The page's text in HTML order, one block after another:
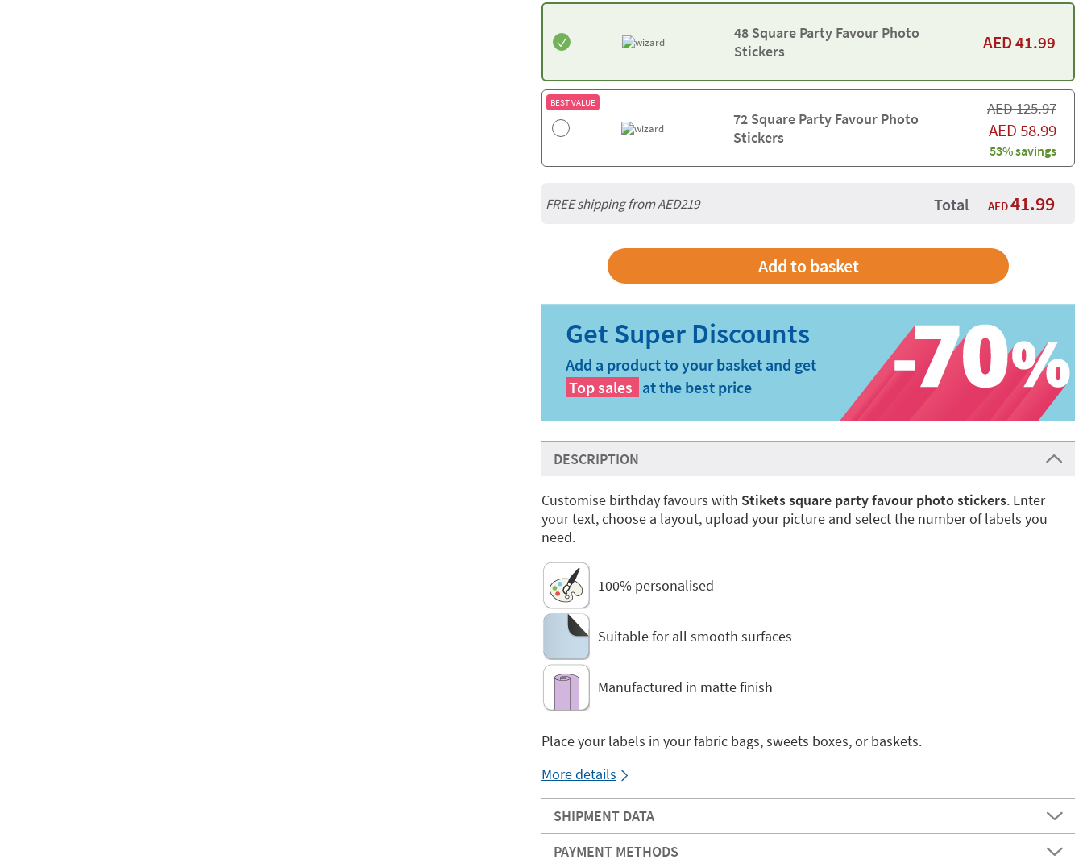
48 Square Party Favour Photo
Stickers
AED41.99
BEST VALUE
72 Square Party Favour Photo
Stickers
AED125.97
AED58.99
53% savings
FREE shipping from AED219 Total AED41.99
Add a product to your basket and get
Top sales at the best price
DESCRIPTION
Customise birthday favours with Stikets square party favour photo stickers. Enter
your text, choose a layout, upload your picture and select the number of labels you
need.
100% personalised
Suitable for all smooth surfaces
Manufactured in matte finish
Place your labels in your fabric bags, sweets boxes, or baskets.
More details
SHIPMENT DATA
PAYMENT METHODS